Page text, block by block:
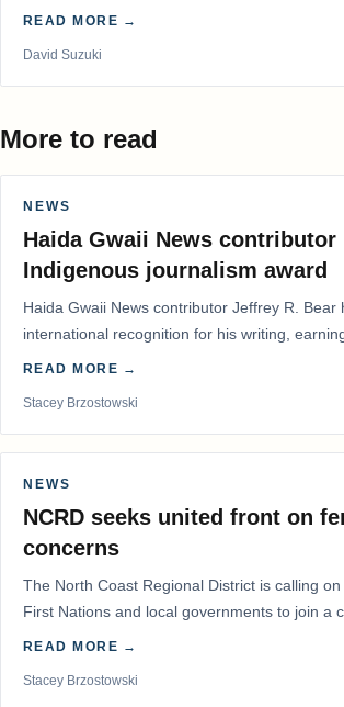
READ MORE →
David Suzuki
More to read
NEWS
Haida Gwaii News
Indigenous journalism award
Haida Gwaii News contributor Jeffrey R. Bear
international recognition for his writing,
Editorial/Column…
READ MORE →
Stacey Brzostowski
NEWS
NCRD seeks united front on
concerns
The North Coast Regional District is calling
First Nations and local governments to join a
advocate for…
READ MORE →
Stacey Brzostowski